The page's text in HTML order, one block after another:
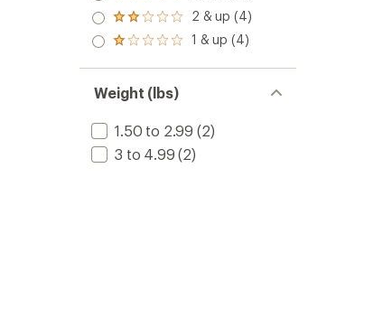
stars
out
of 5
stars
3.0
out
of 5
Rated
2.0
out
of 5
2 & up (4)
Rated
out
of 5
stars
1 & up (4)
Weight (lbs)
1.50 to 2.99 (2)
3 to 4.99 (2)